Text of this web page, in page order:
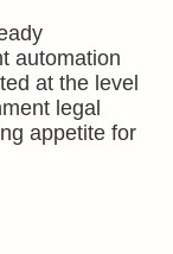
automation
at the level
legal
appetite for